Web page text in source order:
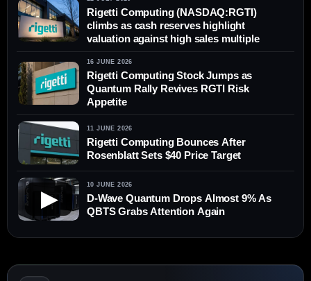
Rigetti Computing (NASDAQ:RGTI)
climbs as cash reserves highlight
valuation against high sales multiple
16 JUNE 2026
Rigetti Computing Stock Jumps as
Quantum Rally Revives RGTI Risk
Appetite
11 JUNE 2026
Rigetti Computing Bounces After
Rosenblatt Sets $40 Price Target
▶
10 JUNE 2026
D-Wave Quantum Drops Almost 9% As
QBTS Grabs Attention Again